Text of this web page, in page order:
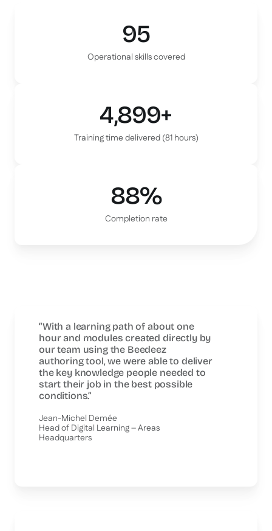
95
Operational skills covered
4,899+
Training time delivered (81 hours)
88%
Completion rate
“With a learning path of about one
hour and modules created directly by
our team using the Beedeez
authoring tool, we were able to deliver
the key knowledge people needed to
start their job in the best possible
conditions.”
Jean-Michel Demée
Head of Digital Learning – Areas
Headquarters